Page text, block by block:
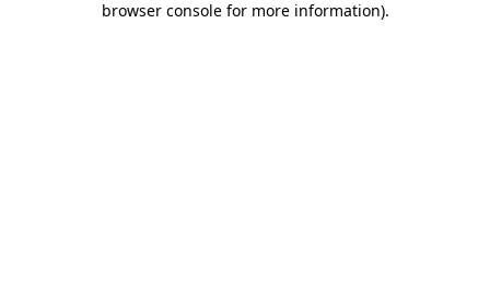
browser console for more information).